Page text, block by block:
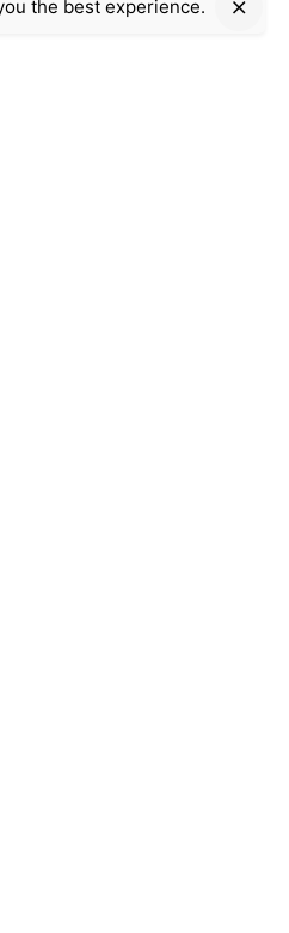
the best experience.